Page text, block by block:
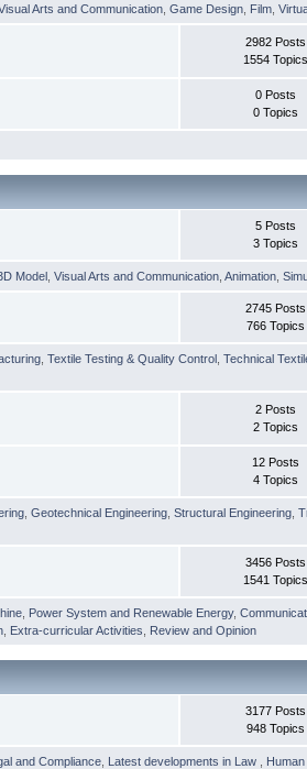
Arts and Communication ,Game Design Film ,
2982 Posts
1554 Topics
0 Posts
0 Topics
5 Posts
3 Topics
Model ,Visual Arts and Communication ,Animation ,
2745 Posts
766 Topics
,Textile Testing & Quality Control ,Technical
2 Posts
2 Topics
12 Posts
4 Topics
,Geotechnical Engineering ,Structural Engineering ,
3456 Posts
1541 Topics
Power System and Renewable Energy,
Extra-curricular Activities Review and Opinion
3177 Posts
948 Topics
and Compliance Latest developments in Law